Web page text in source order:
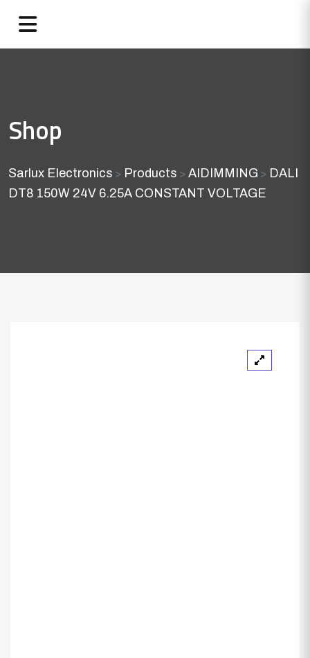
Shop
Sarlux Electronics > Products > AIDIMMING > DALI
DT8 150W 24V 6.25A CONSTANT VOLTAGE